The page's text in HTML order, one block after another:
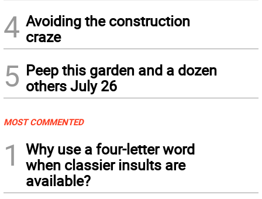
4 Avoiding the construction
craze
5 Peep this garden and a dozen
others July 26
MOST COMMENTED
1
Why use a four-letter word
when classier insults are
available?